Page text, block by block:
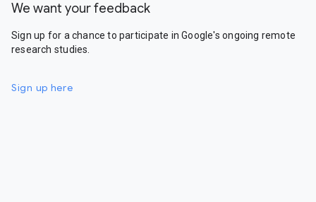
We want your feedback
Sign up for a chance to participate in Google's ongoing remote
research studies.
Sign up here